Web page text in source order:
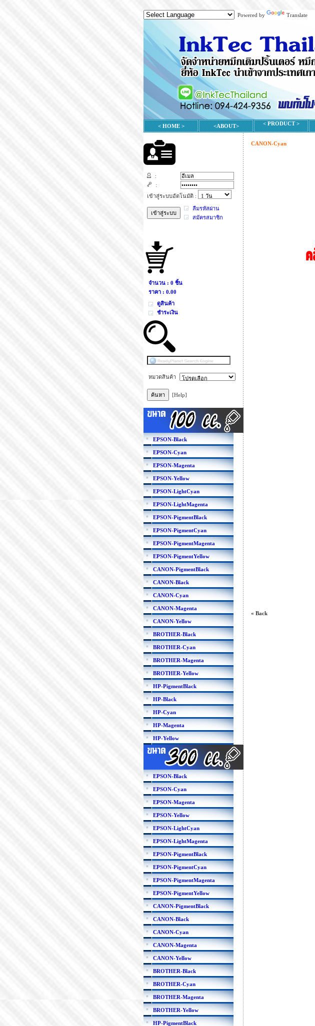
Powered by Translate
< HOME > <ABOUT> < PRODUCT >
:
:
เข้าสู่ระบบอัตโนมัติ :
ลืมรหัสผ่าน
สมัครสมาชิก
จำนวน : 0 ชิ้น
ราคา : 0.00
ดูสินค้า
ชำระเงิน
หมวดสินค้า
[Help]
EPSON-Black
EPSON-Cyan
EPSON-Magenta
EPSON-Yellow
EPSON-LightCyan
EPSON-LightMagenta
EPSON-PigmentBlack
EPSON-PigmentCyan
EPSON-PigmentMagenta
EPSON-PigmentYellow
CANON-PigmentBlack
CANON-Black
CANON-Cyan
CANON-Magenta
CANON-Yellow
BROTHER-Black
BROTHER-Cyan
BROTHER-Magenta
BROTHER-Yellow
HP-PigmentBlack
HP-Black
HP-Cyan
HP-Magenta
HP-Yellow
EPSON-Black
EPSON-Cyan
EPSON-Magenta
EPSON-Yellow
EPSON-LightCyan
EPSON-LightMagenta
EPSON-PigmentBlack
EPSON-PigmentCyan
EPSON-PigmentMagenta
EPSON-PigmentYellow
CANON-PigmentBlack
CANON-Black
CANON-Cyan
CANON-Magenta
CANON-Yellow
BROTHER-Black
BROTHER-Cyan
BROTHER-Magenta
BROTHER-Yellow
HP-PigmentBlack
CANON-Cyan
« Back